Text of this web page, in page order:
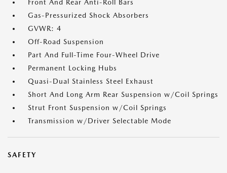
Front And Rear Anti-Roll Bars
Gas-Pressurized Shock Absorbers
GVWR: 4
Off-Road Suspension
Part And Full-Time Four-Wheel Drive
Permanent Locking Hubs
Quasi-Dual Stainless Steel Exhaust
Short And Long Arm Rear Suspension w/Coil Springs
Strut Front Suspension w/Coil Springs
Transmission w/Driver Selectable Mode
SAFETY